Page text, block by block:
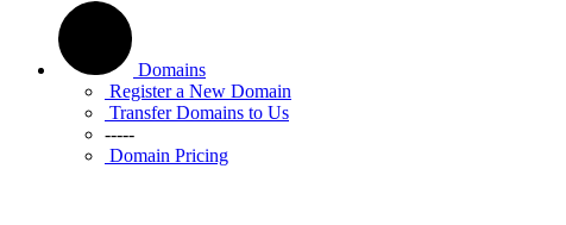
Domains
Register a New Domain
Transfer Domains to Us
-----
Domain Pricing